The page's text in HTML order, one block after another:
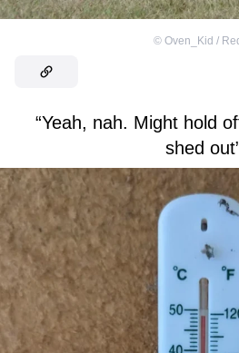
© Oven_Kid /
“Yeah, nah. Might hold
shed